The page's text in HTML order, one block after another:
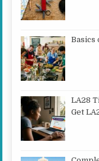
Basics
LA28
Get